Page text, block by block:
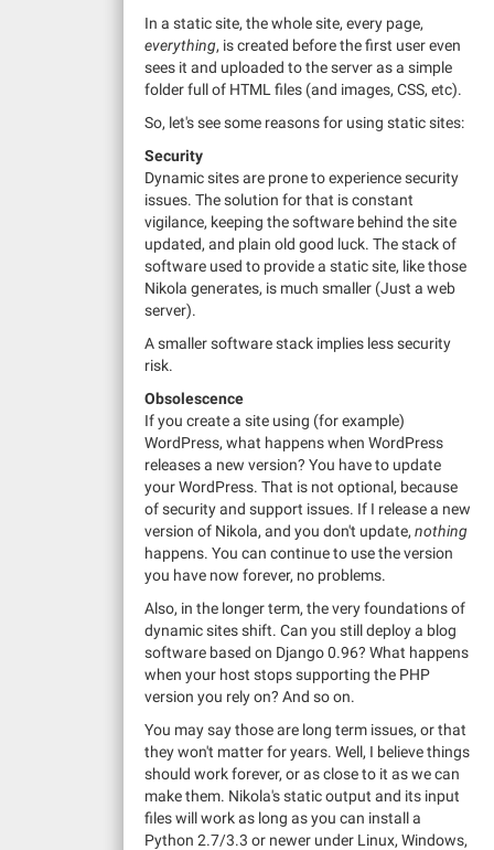
In a static site, the whole site, every page,
everything, is created before the first user even
sees it and uploaded to the server as a simple
folder full of HTML files (and images, CSS, etc).
So, let's see some reasons for using static sites:
Security
Dynamic sites are prone to experience security
issues. The solution for that is constant
vigilance, keeping the software behind the site
updated, and plain old good luck. The stack of
software used to provide a static site, like those
Nikola generates, is much smaller (Just a web
server).
A smaller software stack implies less security
risk.
Obsolescence
If you create a site using (for example)
WordPress, what happens when WordPress
releases a new version? You have to update
your WordPress. That is not optional, because
of security and support issues. If I release a new
version of Nikola, and you don't update, nothing
happens. You can continue to use the version
you have now forever, no problems.
Also, in the longer term, the very foundations of
dynamic sites shift. Can you still deploy a blog
software based on Django 0.96? What happens
when your host stops supporting the PHP
version you rely on? And so on.
You may say those are long term issues, or that
they won't matter for years. Well, I believe things
should work forever, or as close to it as we can
make them. Nikola's static output and its input
files will work as long as you can install a
Python 2.7/3.3 or newer under Linux, Windows,